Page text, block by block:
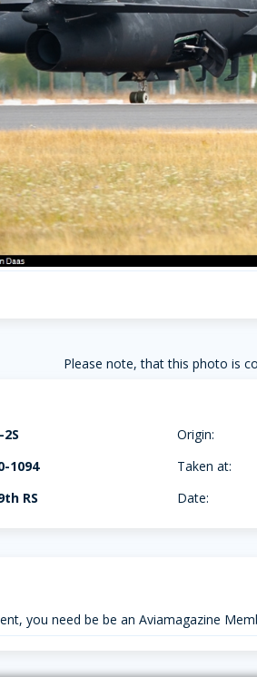
Please note, that this photo is
2S
1094
RS
Origin:
Taken at:
Date:
you need be be an Aviamagazine